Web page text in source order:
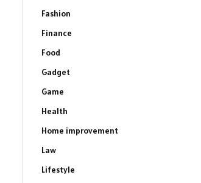
Fashion
Finance
Food
Gadget
Game
Health
Home improvement
Law
Lifestyle